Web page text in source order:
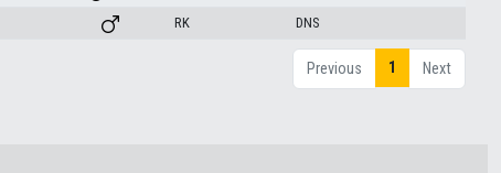
RK DNS
Previous 1 Next